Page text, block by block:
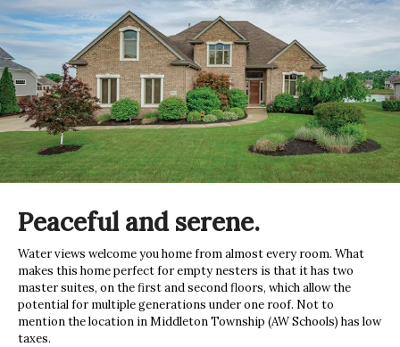
Peaceful and serene.
Water views welcome you home from almost every room. What
makes this home perfect for empty nesters is that it has two
master suites, on the first and second floors, which allow the
potential for multiple generations under one roof. Not to
mention the location in Middleton Township (AW Schools) has low
taxes.